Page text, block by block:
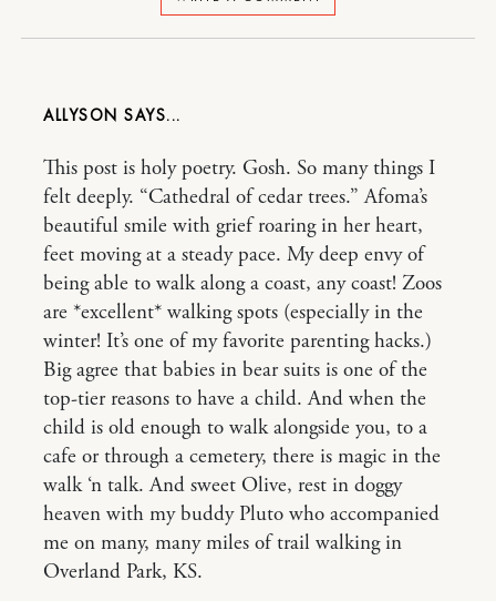
ALLYSON
This post is holy poetry. Gosh. So many things I
felt deeply. “Cathedral of cedar trees.” Afoma’s
beautiful smile with grief roaring in her heart,
feet moving at a steady pace. My deep envy of
being able to walk along a coast, any coast! Zoos
are *excellent* walking spots (especially in the
winter! It’s one of my favorite parenting hacks.)
Big agree that babies in bear suits is one of the
top-tier reasons to have a child. And when the
child is old enough to walk alongside you, to a
cafe or through a cemetery, there is magic in the
walk ‘n talk. And sweet Olive, rest in doggy
heaven with my buddy Pluto who accompanied
me on many, many miles of trail walking in
Overland Park, KS.